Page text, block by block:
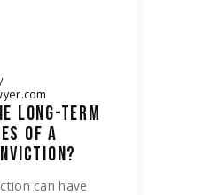
LONG-TERM
OF A
can have